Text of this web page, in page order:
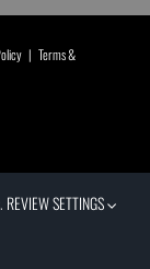
| Terms &
. REVIEW SETTINGS